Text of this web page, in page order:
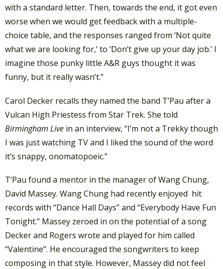
with a standard letter. Then, towards the end, it got even
worse when we would get feedback with a multiple-
choice table, and the responses ranged from ‘Not quite
what we are looking for,’ to ‘Don’t give up your day job.’ I
imagine those punky little A&R guys thought it was
funny, but it really wasn’t.”
Carol Decker recalls they named the band T’Pau after a
Vulcan High Priestess from Star Trek. She told
Birmingham Live in an interview, “I’m not a Trekky though
I was just watching TV and I liked the sound of the word
it’s snappy, onomatopoeic.”
T’Pau found a mentor in the manager of Wang Chung,
David Massey. Wang Chung had recently enjoyed hit
records with “Dance Hall Days” and “Everybody Have Fun
Tonight.” Massey zeroed in on the potential of a song
Decker and Rogers wrote and played for him called
“Valentine”. He encouraged the songwriters to keep
composing in that style. However, Massey did not feel